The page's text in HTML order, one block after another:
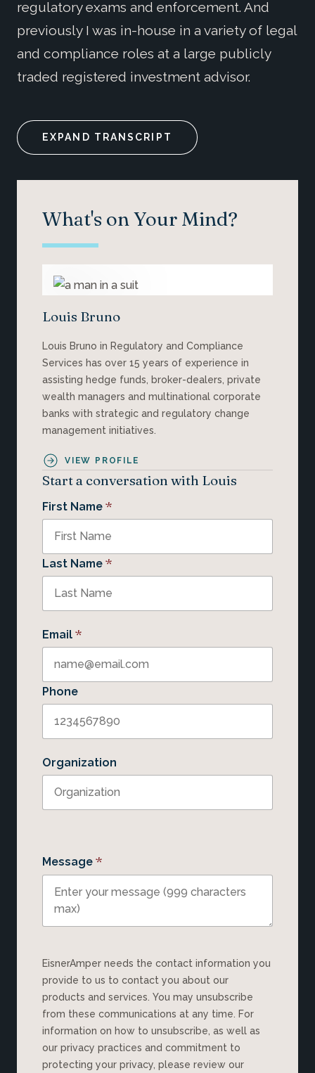
regulatory exams and enforcement. And
previously I was in-house in a variety of legal
and compliance roles at a large publicly
traded registered investment advisor.
EXPAND TRANSCRIPT
What's on Your Mind?
Louis Bruno
Louis Bruno in Regulatory and Compliance
Services has over 15 years of experience in
assisting hedge funds, broker-dealers, private
wealth managers and multinational corporate
banks with strategic and regulatory change
management initiatives.
VIEW PROFILE
Start a conversation with Louis
First Name *
Last Name *
Email *
Phone
Organization
Message *
EisnerAmper needs the contact information you
provide to us to contact you about our
products and services. You may unsubscribe
from these communications at any time. For
information on how to unsubscribe, as well as
our privacy practices and commitment to
protecting your privacy, please review our